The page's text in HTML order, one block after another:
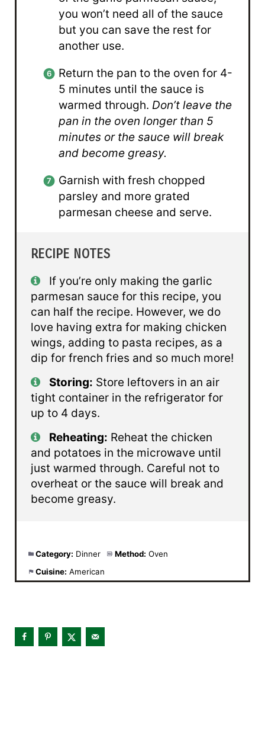
you won’t need all of the sauce
but you can save the rest for
another use.
Return the pan to the oven for 4-
5 minutes until the sauce is
warmed through.Don’t leave the
pan in the oven longer than 5
minutes or the sauce will break
and become greasy.
Garnish with fresh chopped
parsley and more grated
parmesan cheese and serve.
RECIPE NOTES
If you’re only making the garlic
parmesan sauce for this recipe, you
can half the recipe. However, we do
love having extra for making chicken
wings, adding to pasta recipes, as a
dip for french fries and so much more!
Storing: Store leftovers in an air
tight container in the refrigerator for
up to 4 days.
Reheating: Reheat the chicken
and potatoes in the microwave until
just warmed through. Careful not to
overheat or the sauce will break and
become greasy.
Category: Dinner Method: Oven
Cuisine: American